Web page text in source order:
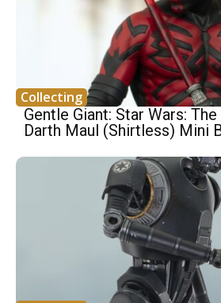
Collecting
Gentle Giant: Star Wars:
Darth Maul (Shirtless) Mini